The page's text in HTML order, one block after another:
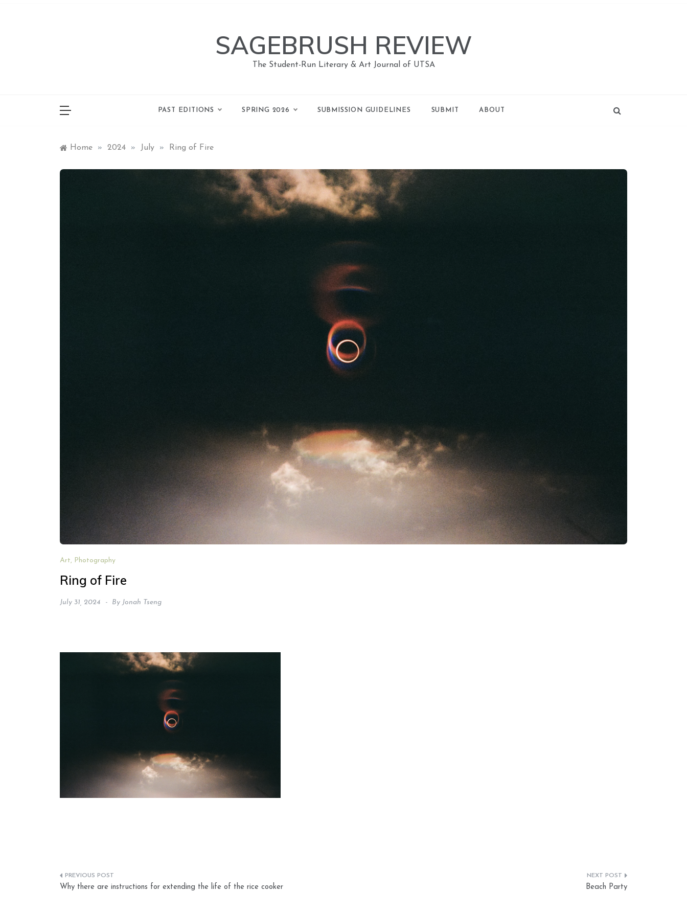
SAGEBRUSH REVIEW
The Student-Run Literary & Art Journal of UTSA
PAST EDITIONS SPRING 2026 SUBMISSION GUIDELINES SUBMIT ABOUT
Home » 2024 » July » Ring of Fire
Art, Photography
Ring of Fire
July 31, 2024 By Jonah Tseng
Post
Why there are instructions for extending the life of the rice cooker Beach Party